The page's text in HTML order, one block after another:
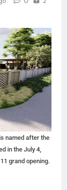
named after the
in the July 4,
grand opening.